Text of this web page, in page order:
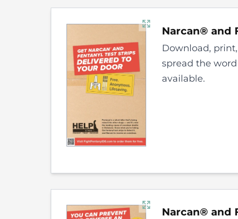
Narcan® and
Download,
spread the
available.
Narcan® and